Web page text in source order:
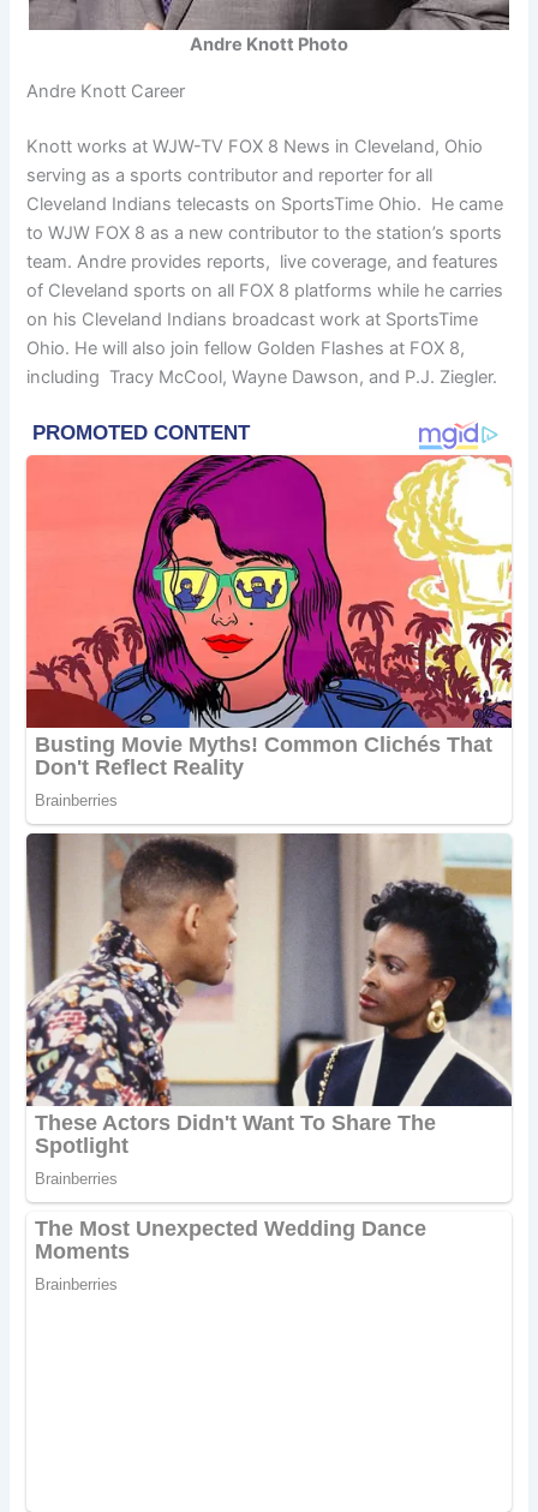
Andre Knott Photo
Andre Knott Career
Knott works at WJW-TV FOX 8 News in Cleveland, Ohio
serving as a sports contributor and reporter for all
Cleveland Indians telecasts on SportsTime Ohio. He came
to WJW FOX 8 as a new contributor to the station’s sports
team. Andre provides reports, live coverage, and features
of Cleveland sports on all FOX 8 platforms while he carries
on his Cleveland Indians broadcast work at SportsTime
Ohio. He will also join fellow Golden Flashes at FOX 8,
including Tracy McCool, Wayne Dawson, and P.J. Ziegler.